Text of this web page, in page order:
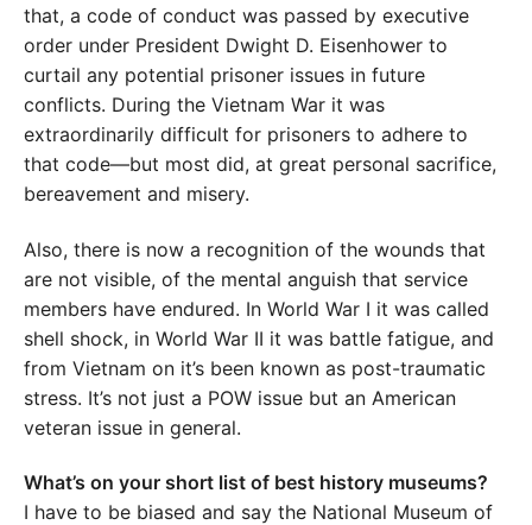
that, a code of conduct was passed by executive
order under President Dwight D. Eisenhower to
curtail any potential prisoner issues in future
conflicts. During the Vietnam War it was
extraordinarily difficult for prisoners to adhere to
that code—but most did, at great personal sacrifice,
bereavement and misery.
Also, there is now a recognition of the wounds that
are not visible, of the mental anguish that service
members have endured. In World War I it was called
shell shock, in World War II it was battle fatigue, and
from Vietnam on it’s been known as post-traumatic
stress. It’s not just a POW issue but an American
veteran issue in general.
What’s on your short list of best history museums?
I have to be biased and say the National Museum of